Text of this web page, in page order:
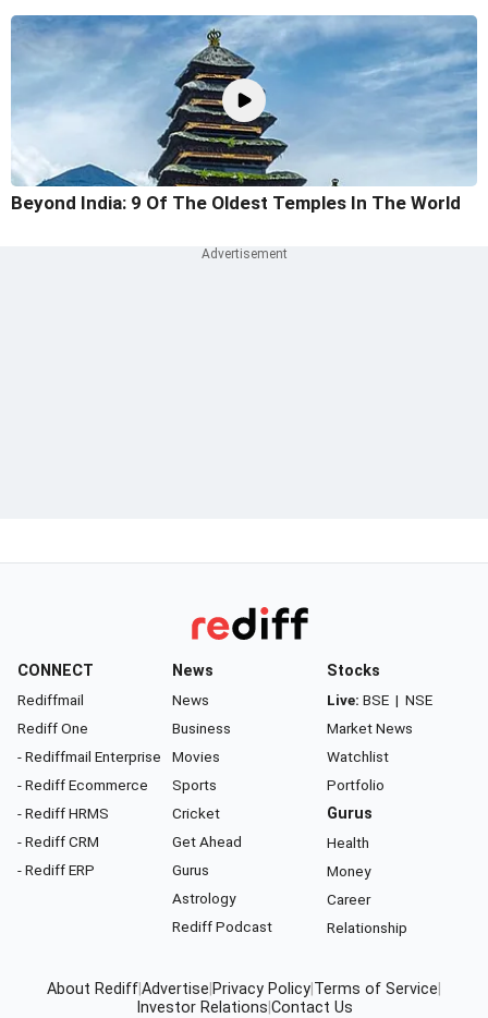
Beyond India: 9 Of The Oldest Temples In The World
CONNECT
Rediffmail
Rediff One
- Rediffmail Enterprise
- Rediff Ecommerce
- Rediff HRMS
- Rediff CRM
- Rediff ERP
News
News
Business
Movies
Sports
Cricket
Get Ahead
Gurus
Astrology
Rediff Podcast
Stocks
Live: BSE | NSE
Market News
Watchlist
Portfolio
Gurus
Health
Money
Career
Relationship
About RediffAdvertise Privacy Policy Terms of Service
Investor Relations Contact Us